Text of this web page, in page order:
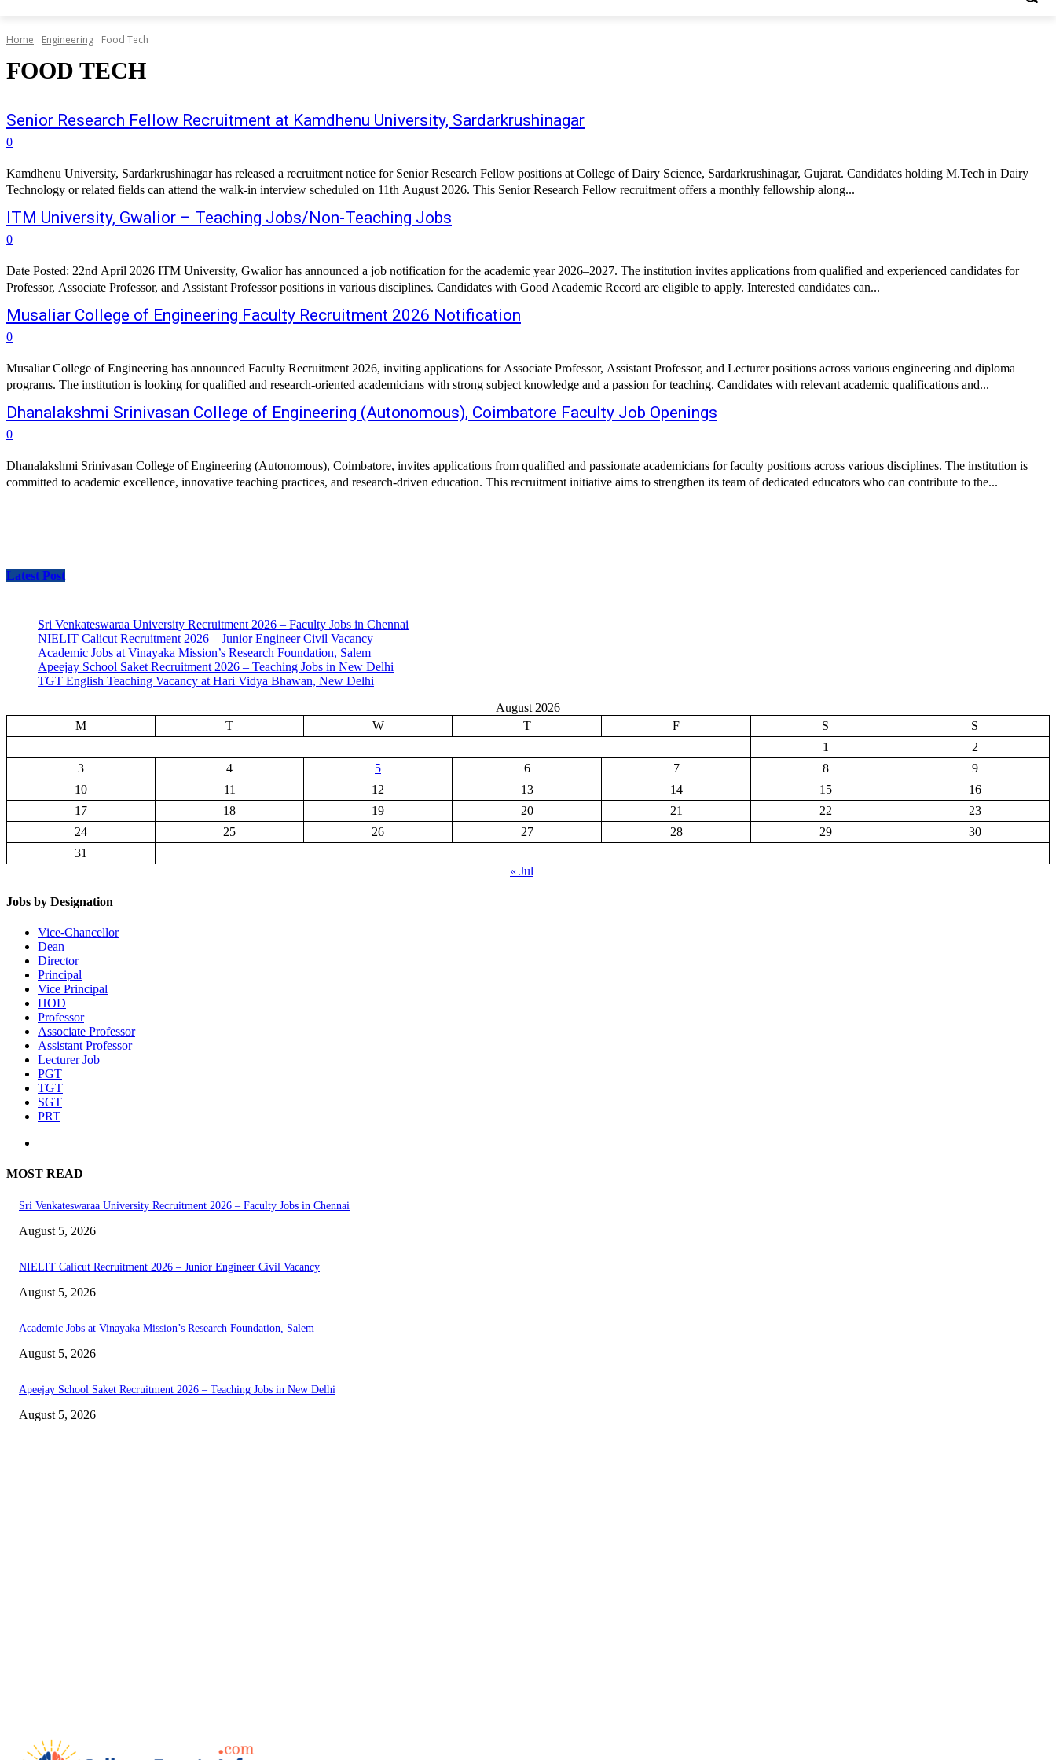
Home Engineering Food Tech
FOOD TECH
Senior Research Fellow Recruitment at Kamdhenu University, Sardarkrushinagar
0
Kamdhenu University, Sardarkrushinagar has released a recruitment notice for Senior Research Fellow positions at College of Dairy Science, Sardarkrushinagar, Gujarat. Candidates holding M.Tech in Dairy
Technology or related fields can attend the walk-in interview scheduled on 11th August 2026. This Senior Research Fellow recruitment offers a monthly fellowship along...
ITM University, Gwalior – Teaching Jobs/Non-Teaching Jobs
0
Date Posted: 22nd April 2026 ITM University, Gwalior has announced a job notification for the academic year 2026–2027. The institution invites applications from qualified and experienced candidates for
Professor, Associate Professor, and Assistant Professor positions in various disciplines. Candidates with Good Academic Record are eligible to apply. Interested candidates can...
Musaliar College of Engineering Faculty Recruitment 2026 Notification
0
Musaliar College of Engineering has announced Faculty Recruitment 2026, inviting applications for Associate Professor, Assistant Professor, and Lecturer positions across various engineering and diploma
programs. The institution is looking for qualified and research-oriented academicians with strong subject knowledge and a passion for teaching. Candidates with relevant academic qualifications and...
Dhanalakshmi Srinivasan College of Engineering (Autonomous), Coimbatore Faculty Job Openings
0
Dhanalakshmi Srinivasan College of Engineering (Autonomous), Coimbatore, invites applications from qualified and passionate academicians for faculty positions across various disciplines. The institution is
committed to academic excellence, innovative teaching practices, and research-driven education. This recruitment initiative aims to strengthen its team of dedicated educators who can contribute to the...
Latest Post
Sri Venkateswaraa University Recruitment 2026 – Faculty Jobs in Chennai
NIELIT Calicut Recruitment 2026 – Junior Engineer Civil Vacancy
Academic Jobs at Vinayaka Mission’s Research Foundation, Salem
Apeejay School Saket Recruitment 2026 – Teaching Jobs in New Delhi
TGT English Teaching Vacancy at Hari Vidya Bhawan, New Delhi
August 2026
M
T W T F S
S
1
2
3
4 5 6 7 8
9
10
11 12 13 14 15
16
17
18 19 20 21 22
23
24
25 26 27 28 29
30
31
« Jul
Jobs by Designation
Vice-Chancellor
Dean
Director
Principal
Vice Principal
HOD
Professor
Associate Professor
Assistant Professor
Lecturer Job
PGT
TGT
SGT
PRT
MOST READ
Sri Venkateswaraa University Recruitment 2026 – Faculty Jobs in Chennai
August 5, 2026
NIELIT Calicut Recruitment 2026 – Junior Engineer Civil Vacancy
August 5, 2026
Academic Jobs at Vinayaka Mission’s Research Foundation, Salem
August 5, 2026
Apeejay School Saket Recruitment 2026 – Teaching Jobs in New Delhi
August 5, 2026